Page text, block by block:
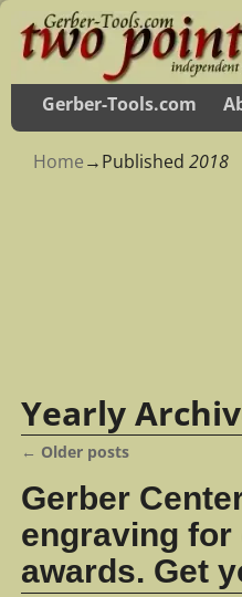
Gerber-Tools.com
Home→Published 2018
Yearly
← Older posts
Gerber
engraving for
awards. Get